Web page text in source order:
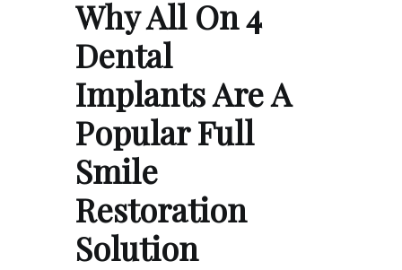
Why All On 4
Dental
Implants Are A
Popular Full
Smile
Restoration
Solution